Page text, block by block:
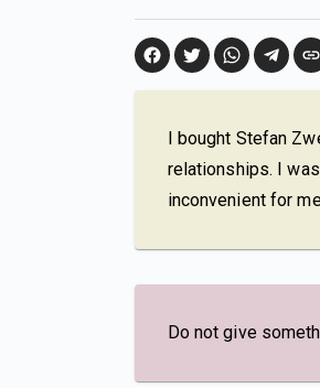
I bought Stefan
relationships. I
inconvenient for
Do not give